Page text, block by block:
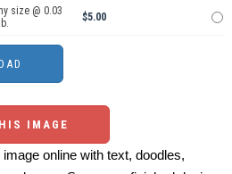
size @ 0.03
$5.00
IMAGE
online with text, doodles,